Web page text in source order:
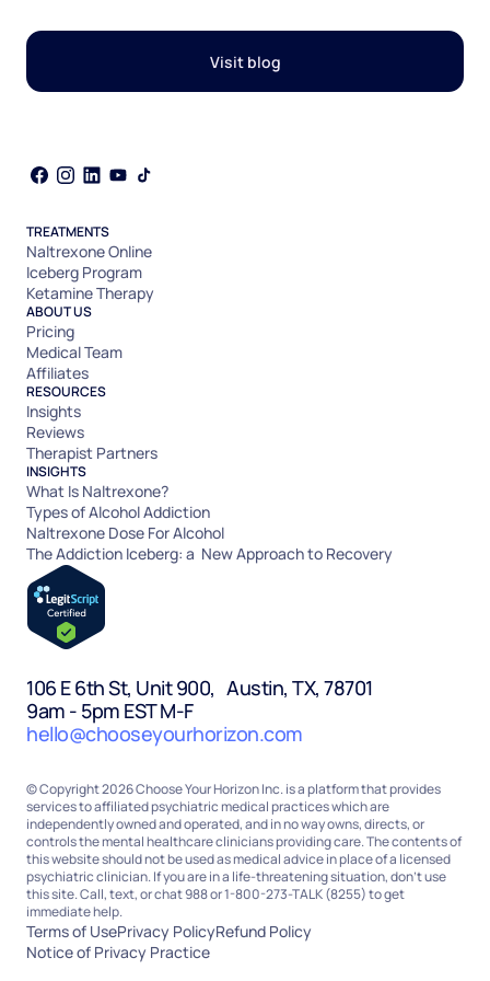
Visit blog
TREATMENTS
Naltrexone Online
Iceberg Program
Ketamine Therapy
ABOUT US
Pricing
Medical Team
Affiliates
RESOURCES
Insights
Reviews
Therapist Partners
INSIGHTS
What Is Naltrexone?
Types of Alcohol Addiction
Naltrexone Dose For Alcohol
The Addiction Iceberg: a New Approach to Recovery
106 E 6th St, Unit 900, Austin, TX, 78701
9am - 5pm EST M-F
hello@chooseyourhorizon.com
© Copyright 2026 Choose Your Horizon Inc. is a platform that provides
services to affiliated psychiatric medical practices which are
independently owned and operated, and in no way owns, directs, or
controls the mental healthcare clinicians providing care. The contents of
this website should not be used as medical advice in place of a licensed
psychiatric clinician. If you are in a life-threatening situation, don’t use
this site. Call, text, or chat 988 or 1-800-273-TALK (8255) to get
immediate help.
Terms of UsePrivacy PolicyRefund Policy
Notice of Privacy Practice